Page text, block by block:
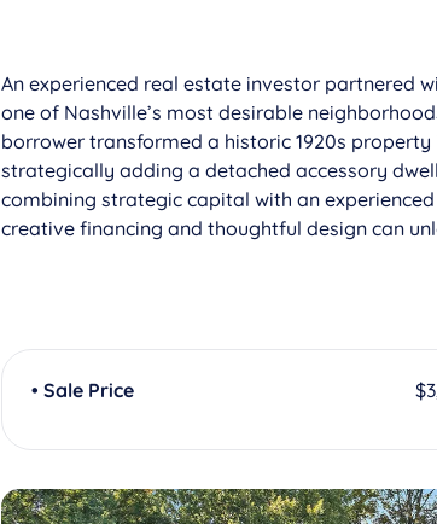
An experienced real estate investor partnered
one of Nashville’s most desirable
borrower transformed a historic 1920s
strategically adding a detached accessory
combining strategic capital with an
creative financing and thoughtful design can
• Sale Price